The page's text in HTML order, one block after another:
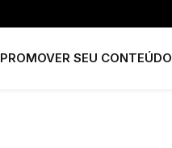
PROMOVER SEU CONTEÚDO